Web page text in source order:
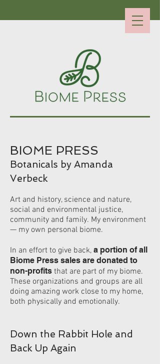
BIOME PRESS
Botanicals by Amanda
Verbeck
Art and history, science and nature,
social and environmental justice,
community and family. My environment
— my own personal biome.
In an effort to give back, a portion of all
Biome Press sales are donated to
non-profits that are part of my biome.
These organizations and groups are all
doing amazing work close to my home,
both physically and emotionally.
Down the Rabbit Hole and
Back Up Again